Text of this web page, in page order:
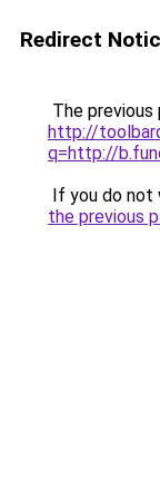
Redirect
The previous
http://
q=http://
If you do not
the previous